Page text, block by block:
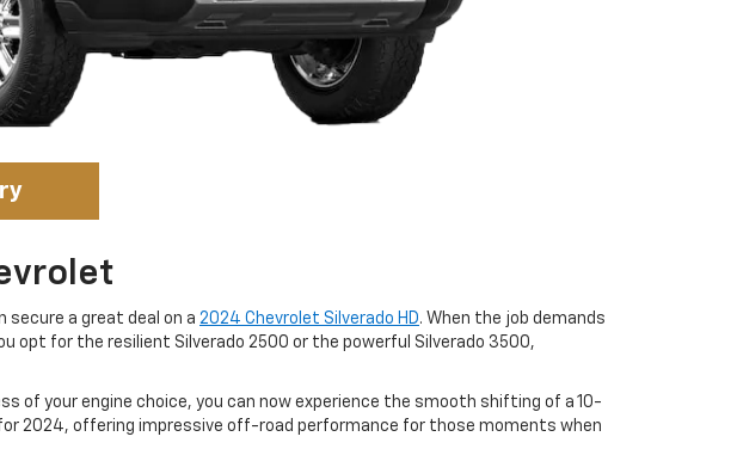
secure a great deal on a 2024 Chevrolet Silverado HD. When the job demands
opt for the resilient Silverado 2500 or the powerful Silverado 3500,
of your engine choice, you can now experience the smooth shifting of a 10-
2024, offering impressive off-road performance for those moments when